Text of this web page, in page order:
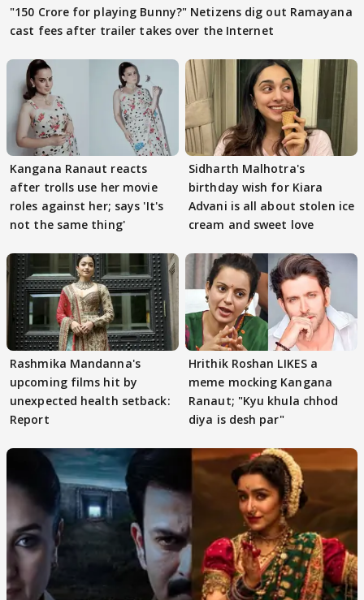
"150 Crore for playing Bunny?" Netizens dig out Ramayana
cast fees after trailer takes over the Internet
Kangana Ranaut reacts
after trolls use her movie
roles against her; says 'It's
not the same thing'
Sidharth Malhotra's
birthday wish for Kiara
Advani is all about stolen ice
cream and sweet love
Rashmika Mandanna's
upcoming films hit by
unexpected health setback:
Report
Hrithik Roshan LIKES a
meme mocking Kangana
Ranaut; "Kyu khula chhod
diya is desh par"